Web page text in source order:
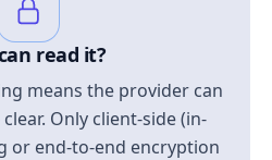
read it?
means the provider can
Only client-side (in-
or end-to-end encryption